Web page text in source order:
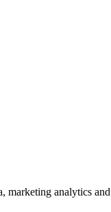
marketing analytics